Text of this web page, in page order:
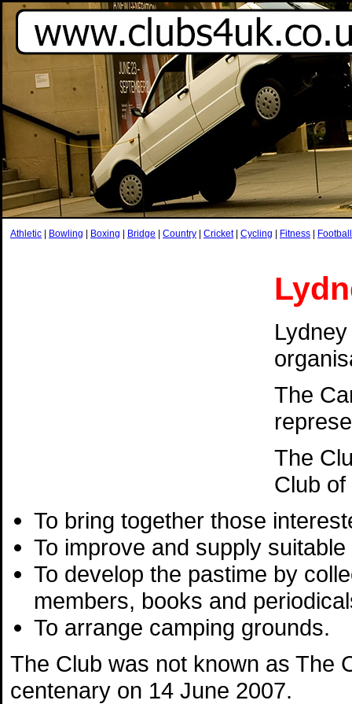
Athletic Bowling Boxing Bridge Country Cricket| Cycling Fitness Football
The
The
Club
To bring together those
To improve and supply
To develop the pastime by
members, books and
To arrange camping grounds.
The Club was not known as The
centenary on 14 June 2007.